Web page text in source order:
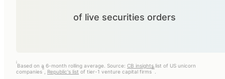
of live securities orders
i
Based on a 6-month rolling average. Source: CB insightslist of US unicorn
companies
ii
Republic's list of tier-1 venture capital firms
iii